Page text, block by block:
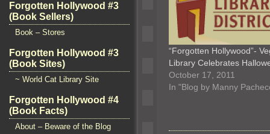
Forgotten Hollywood #3
(Book Sellers)
Book – Stores
Forgotten Hollywood #3
(Book Sites)
~ World Cat Library Site
Forgotten Hollywood #4
(Book Facts)
About – Beware of the Blog
“Forgotten Hollywood”-
Library Celebrates
October 17, 2011
In "Blog by Manny